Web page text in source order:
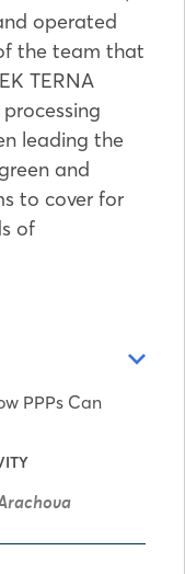
operated
the team that
TERNA
leading the
and
to cover for
of
PPPs Can